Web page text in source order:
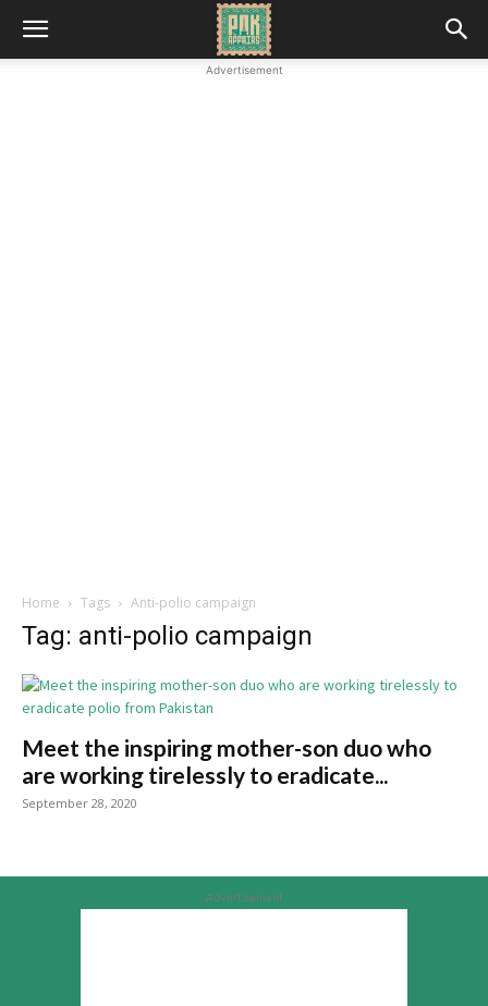
Advertisement
Home Tags Anti-polio campaign
Tag: anti-polio campaign
Meet the inspiring mother-son duo who
are working tirelessly to eradicate...
September 28, 2020
Advertisement